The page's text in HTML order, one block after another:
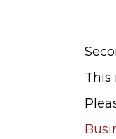
This